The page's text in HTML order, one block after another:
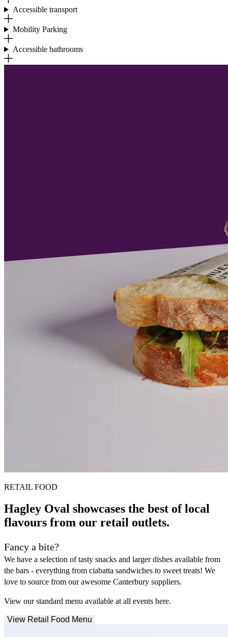
Accessible transport
Mobility Parking
Accessible bathrooms
RETAIL FOOD
Hagley Oval showcases the best of local
flavours from our retail outlets.
Fancy a bite?
We have a selection of tasty snacks and larger dishes available from
the bars - everything from ciabatta sandwiches to sweet treats! We
love to source from our awesome Canterbury suppliers.
View our standard menu available at all events here.
View Retail Food Menu